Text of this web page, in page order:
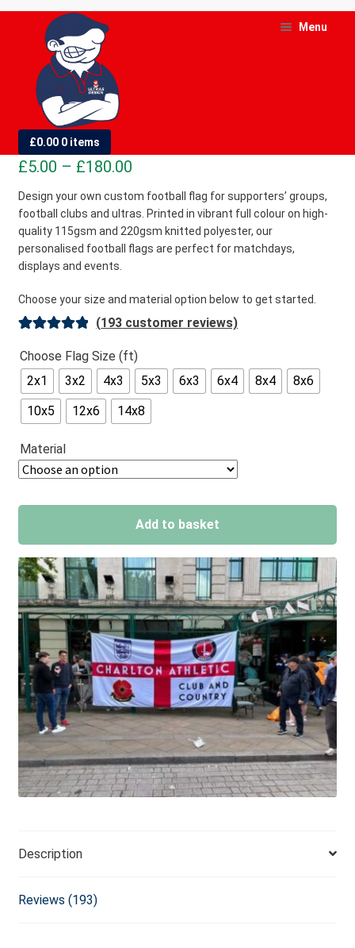
navigation
content
Menu
£0.00 0 items
Custom Football Flags
£5.00 – £180.00Price
range:
£5.00
through
Design your own custom football flag for supporters’ groups,
football clubs and ultras. Printed in vibrant full colour on high-
quality 115gsm and 220gsm knitted polyester, our
personalised football flags are perfect for matchdays,
displays and events.
Choose your size and material option below to get started.
out of 5
based on
customer
ratings
(193 customer reviews)
Choose Flag Size (ft)
2x1
3x2 4x3 5x3 6x3 6x4 8x4
8x6
10x5
12x6 14x8
Material
Add to basket
A
l
t
e
r
n
a
t
i
v
:
Description
Reviews (193)